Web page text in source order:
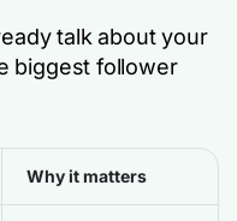
talk about your
biggest follower
Why it matters